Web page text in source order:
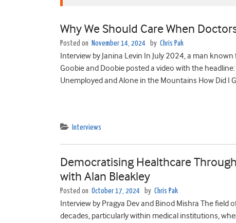
Why We Should Care When
Posted on November 14, 2024 by Chris Pak
Interview by Janina Levin In July 2024, a man
Goobie and Doobie posted a video with the
Unemployed and Alone in the Mountains How Did I
Interviews
Democratising Healthcare
with Alan Bleakley
Posted on October 17, 2024 by Chris Pak
Interview by Pragya Dev and Binod Mishra The
decades, particularly within medical institutions,